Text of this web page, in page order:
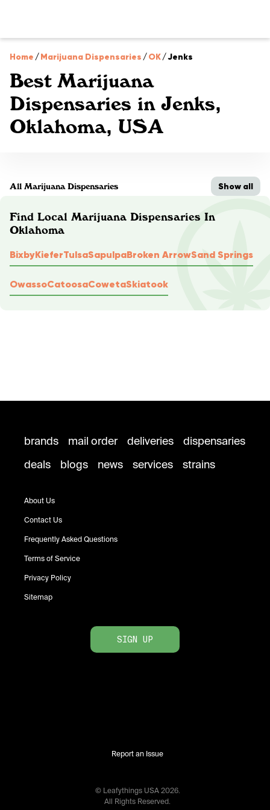
Home /Marijuana Dispensaries /OK/Jenks
Best Marijuana
Dispensaries in Jenks,
Oklahoma, USA
All Marijuana Dispensaries Show all
Find Local Marijuana Dispensaries In
Oklahoma
BixbyKieferTulsaSapulpaBroken ArrowSand Springs
OwassoCatoosaCowetaSkiatook
brands mail order deliveries
dispensaries
deals
blogs news services strains
About Us
Contact Us
Frequently Asked Questions
Terms of Service
Privacy Policy
Sitemap
SIGN UP
Report an Issue
© Leafythings USA 2026.
All Rights Reserved.